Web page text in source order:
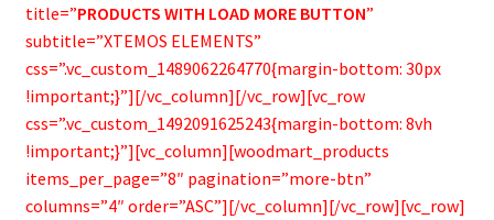
title=”PRODUCTS WITH LOAD MORE BUTTON”
subtitle=”XTEMOS ELEMENTS”
css=”.vc_custom_1489062264770{margin-bottom: 30px
!important;}”][/vc_column][/vc_row][vc_row
css=”.vc_custom_1492091625243{margin-bottom: 8vh
!important;}”][vc_column][woodmart_products
items_per_page=”8″ pagination=”more-btn”
columns=”4″ order=”ASC”][/vc_column][/vc_row][vc_row]